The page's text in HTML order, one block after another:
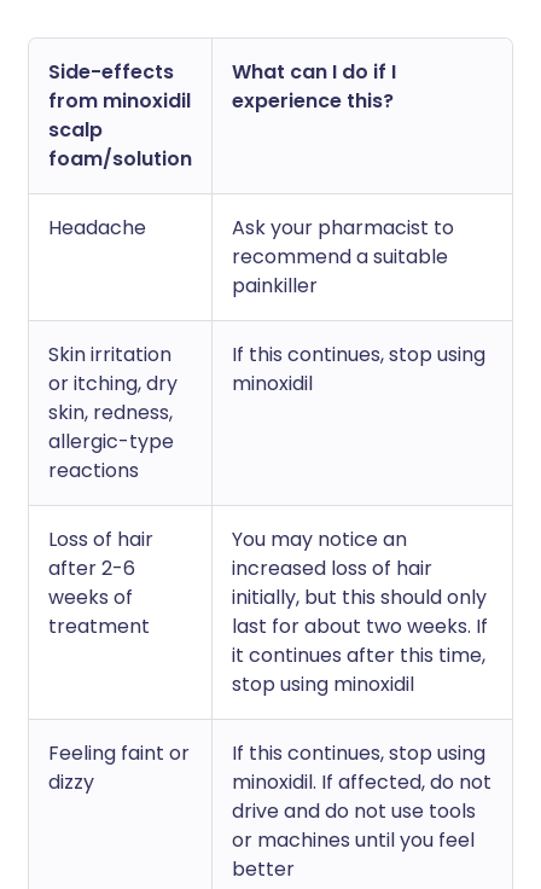
Side-effects
from minoxidil
scalp
foam/solution
What can I do if I
experience this?
Headache
Ask your pharmacist to
recommend a suitable
painkiller
Skin irritation
or itching, dry
skin, redness,
allergic-type
reactions
If this continues, stop using
minoxidil
Loss of hair
after 2-6
weeks of
treatment
You may notice an
increased loss of hair
initially, but this should only
last for about two weeks. If
it continues after this time,
stop using minoxidil
Feeling faint or
dizzy
If this continues, stop using
minoxidil. If affected, do not
drive and do not use tools
or machines until you feel
better